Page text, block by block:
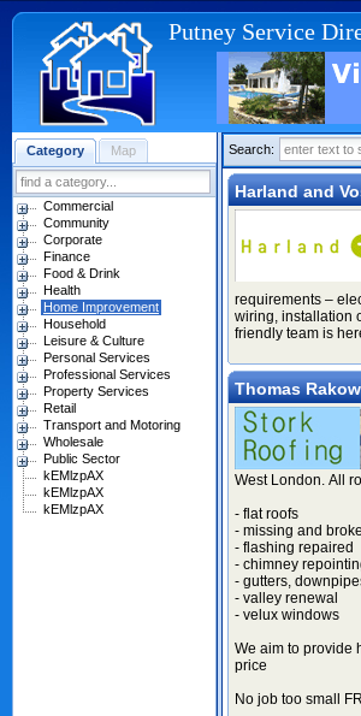
Putney Service
Category Map
Commercial
Community
Corporate
Finance
Food & Drink
Health
Home Improvement
Household
Leisure & Culture
Personal Services
Professional Services
Property Services
Retail
Transport and Motoring
Wholesale
Public Sector
kEMlzpAX
kEMlzpAX
kEMlzpAX
Search:
Harland and
requirements –
wiring, installation
friendly team is
Thomas
West London. All
- flat roofs
- missing and
- flashing repaired
- chimney
- gutters,
- valley renewal
- velux windows
We aim to provide
price
No job too small